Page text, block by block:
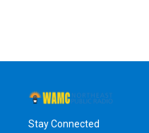
o
r
I
y
Stay Connected